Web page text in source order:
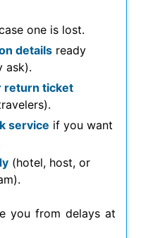
one is lost.
details ready
ask).
return ticket
service if you want
(hotel, host, or
you from delays at